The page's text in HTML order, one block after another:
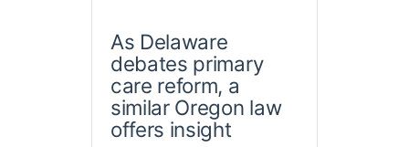
As Delaware
debates primary
care reform, a
similar Oregon law
offers insight